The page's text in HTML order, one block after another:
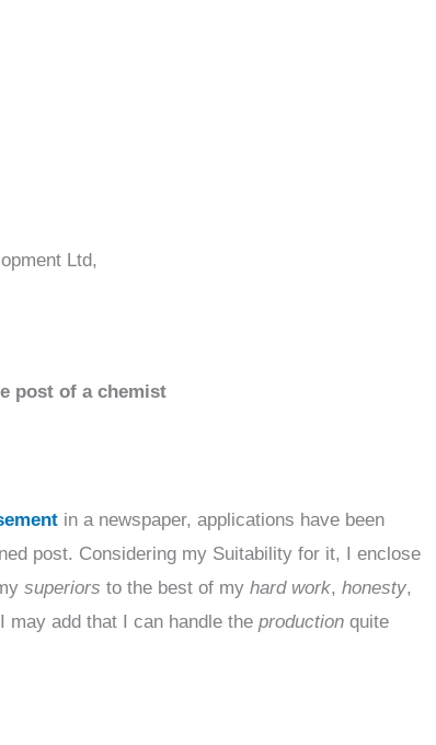
Ltd,
post of a chemist
in a newspaper, applications have been
post. Considering my Suitability for it, I enclose
superiors to the best of myhard work,honesty,
may add that I can handle theproduction quite